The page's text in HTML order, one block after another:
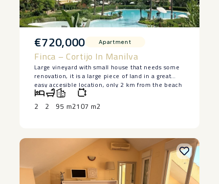
€720,000 Apartment
Finca – Cortijo In Manilva
Large vineyard with small house that needs some
renovation, it is a large piece of land in a great
easy accesible location, only 2 km from the beach
in Manilva. The house is lived in at the moment
and has 2 bedrooms and a bedroom, saying ‌that ‌it
‌does ‌need ‌restoration, but ‌it has a ‌basement ‌and
‌sell.
2 2 95 m2107 m2